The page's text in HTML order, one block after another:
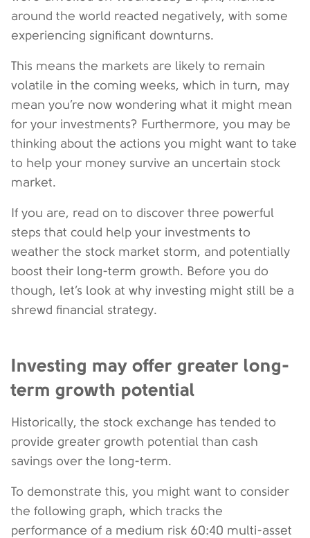
around the world reacted negatively, with some
experiencing significant downturns.
This means the markets are likely to remain
volatile in the coming weeks, which in turn, may
mean you’re now wondering what it might mean
for your investments? Furthermore, you may be
thinking about the actions you might want to take
to help your money survive an uncertain stock
market.
If you are, read on to discover three powerful
steps that could help your investments to
weather the stock market storm, and potentially
boost their long-term growth. Before you do
though, let’s look at why investing might still be a
shrewd financial strategy.
Investing may offer greater long-
term growth potential
Historically, the stock exchange has tended to
provide greater growth potential than cash
savings over the long-term.
To demonstrate this, you might want to consider
the following graph, which tracks the
performance of a medium risk 60:40 multi-asset